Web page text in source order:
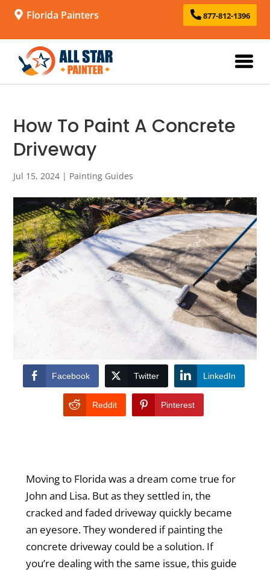
Florida Painters 877-812-1396
How To Paint A Concrete
Driveway
Jul 15, 2024 | Painting Guides
Facebook Twitter LinkedIn
Reddit Pinterest
Moving to Florida was a dream come true for
John and Lisa. But as they settled in, the
cracked and faded driveway quickly became
an eyesore. They wondered if painting the
concrete driveway could be a solution. If
you’re dealing with the same issue, this guide